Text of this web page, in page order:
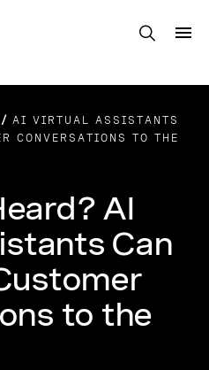
AI VIRTUAL ASSISTANTS
CONVERSATIONS TO THE
AI
Can
to the